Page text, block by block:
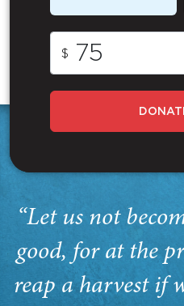
$
“Let us not
good, for at the
reap a harvest if